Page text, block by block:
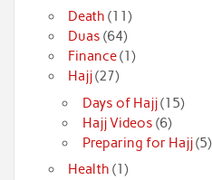
Death (11)
Duas (64)
Finance(1)
Hajj(27)
Days of Hajj(15)
Hajj Videos (6)
Preparing for Hajj(5)
Health (1)